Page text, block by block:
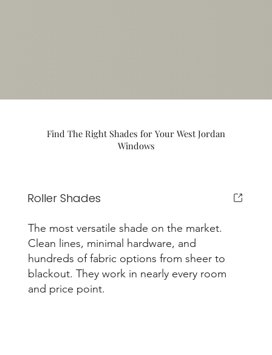
Find The Right Shades for Your West Jordan
Windows
Roller Shades
The most versatile shade on the market.
Clean lines, minimal hardware, and
hundreds of fabric options from sheer to
blackout. They work in nearly every room
and price point.